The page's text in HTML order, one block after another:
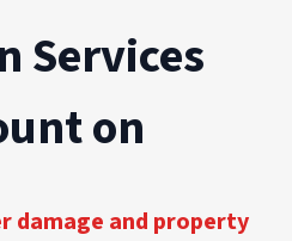
Services
on
damage and property